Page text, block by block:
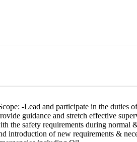
-Lead and participate in the duties
guidance and stretch effective
the safety requirements during normal
introduction of new requirements &